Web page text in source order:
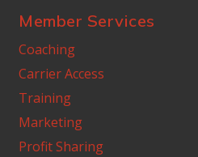
Member Services
Coaching
Carrier Access
Training
Marketing
Profit Sharing